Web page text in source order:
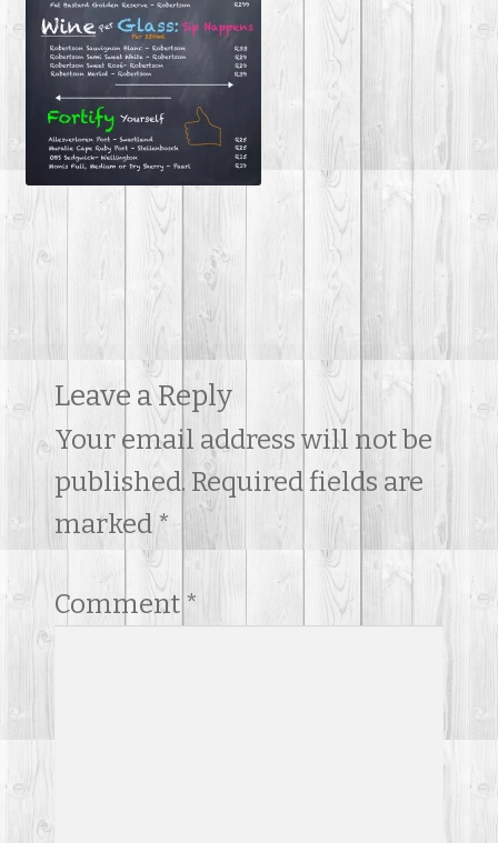
Contact Us
Leave a Reply
Your email address will not be
published. Required fields are
marked*
Comment *